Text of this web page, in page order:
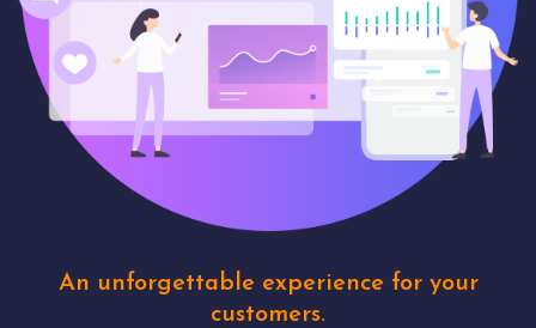
An unforgettable experience for your
customers.